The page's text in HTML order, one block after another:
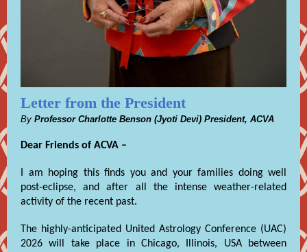
Letter from the President
By Professor Charlotte Benson (Jyoti Devi) President, ACVA
Dear Friends of ACVA –
I am hoping this finds you and your families doing well
post-eclipse, and after all the intense weather-related
activity of the recent past.
The highly-anticipated United Astrology Conference (UAC)
2026 will take place in Chicago, Illinois, USA between